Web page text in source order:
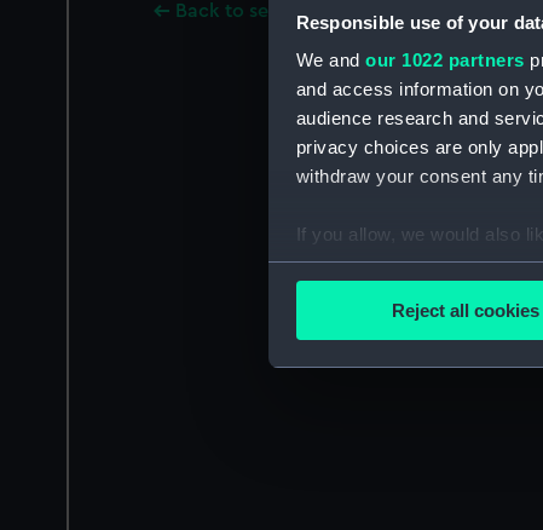
Responsible use of your
We and our 1022 partners
and access information on
audience research and
privacy choices are only
withdraw your consent any
If you allow, we would also
Collect information
We’d like to use additional
improve it. We may also
party sources. You can
Reject all cookies
Back to search results